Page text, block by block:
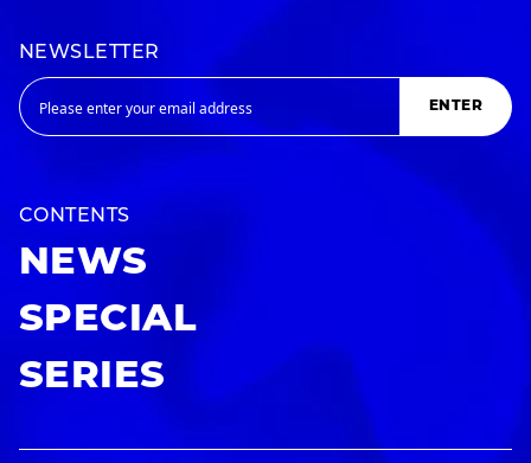
NEWSLETTER
ENTER
CONTENTS
NEWS
SPECIAL
SERIES